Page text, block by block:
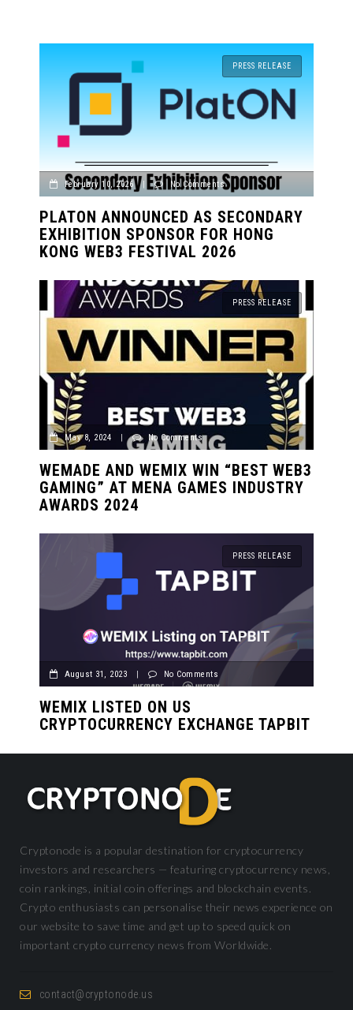
PRESS RELEASE
February 10, 2026 | No Comments
PLATON ANNOUNCED AS SECONDARY
EXHIBITION SPONSOR FOR HONG
KONG WEB3 FESTIVAL 2026
PRESS RELEASE
May 8, 2024 No Comments
WEMADE AND WEMIX WIN “BEST WEB3
GAMING” AT MENA GAMES INDUSTRY
AWARDS 2024
PRESS RELEASE
August 31, 2023 | No Comments
WEMIX LISTED ON US
CRYPTOCURRENCY EXCHANGE TAPBIT
Cryptonode is a popular destination for cryptocurrency
investors and researchers — featuring cryptocurrency news,
coin rankings, initial coin offerings and blockchain events.
Crypto enthusiasts can personalise their news experience on
our website to save time and get up to speed quick on
important crypto currency news from Worldwide.
contact@cryptonode.us